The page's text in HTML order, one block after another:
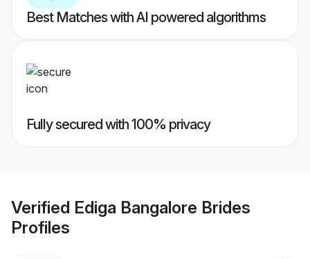
Best Matches with AI powered algorithms
Fully secured with 100% privacy
Verified Ediga Bangalore Brides
Profiles